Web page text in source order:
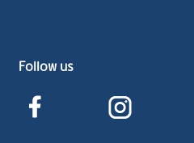
Follow us